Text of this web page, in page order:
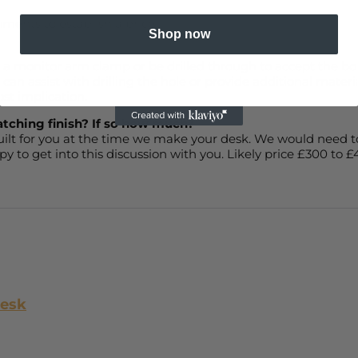
to establish a price.
a monitor arm clamp or be drilled through to accept the
assist with drilling the hole or provide additional
implication.
finish? If so how much?
for you at the time we make your desk. We would need
to get into this discussion with you. Likely price £300 to
Shop now